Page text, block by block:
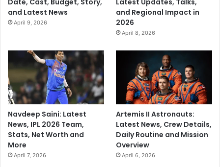
and Latest News
April 9, 2026
and Regional Impact in
2026
April 8, 2026
Navdeep Saini: Latest
News, IPL 2026 Team,
Stats, Net Worth and
More
April 7, 2026
Artemis II Astronauts:
Latest News, Crew Details,
Daily Routine and Mission
Overview
April 6, 2026